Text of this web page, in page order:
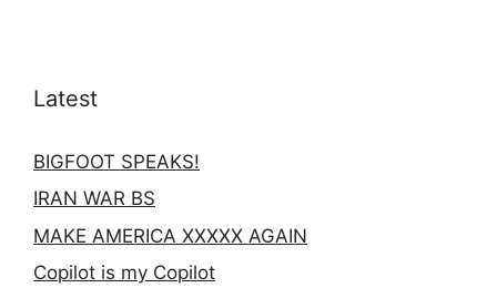
Latest
BIGFOOT SPEAKS!
IRAN WAR BS
MAKE AMERICA XXXXX AGAIN
Copilot is my Copilot